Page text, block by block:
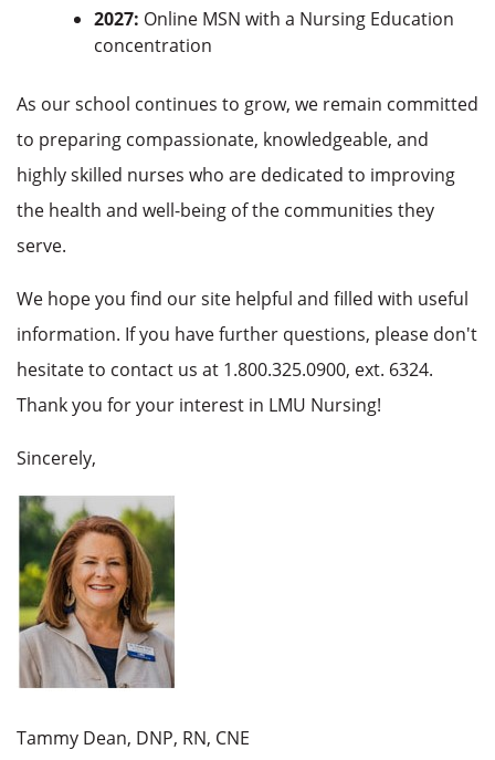
2027: Online MSN with a Nursing Education
concentration
As our school continues to grow, we remain committed
to preparing compassionate, knowledgeable, and
highly skilled nurses who are dedicated to improving
the health and well-being of the communities they
serve.
We hope you find our site helpful and filled with useful
information. If you have further questions, please don't
hesitate to contact us at 1.800.325.0900, ext. 6324.
Thank you for your interest in LMU Nursing!
Sincerely,
Tammy Dean, DNP, RN, CNE